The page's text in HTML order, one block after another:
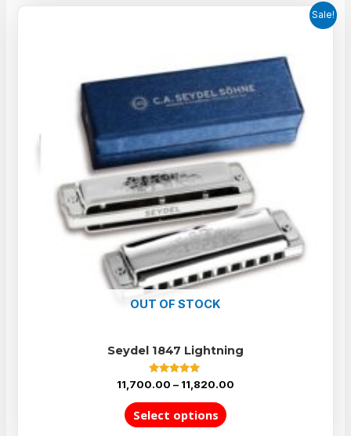
Sale!
OUT OF STOCK
Seydel 1847 Lightning
Rated
5.00
out of 5
11,700.00 – 11,820.00
Select options